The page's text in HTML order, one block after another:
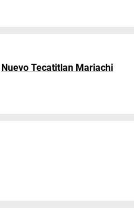
Nuevo Tecatitlan Mariachi